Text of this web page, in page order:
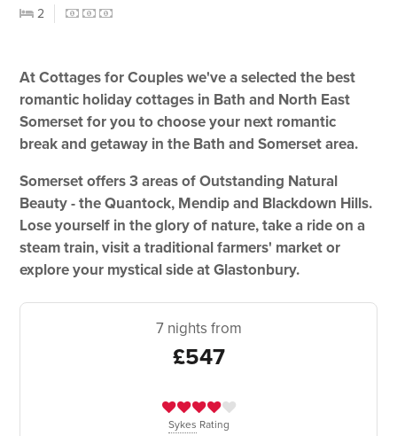
2
At Cottages for Couples we've a selected the best
romantic holiday cottages in Bath and North East
Somerset for you to choose your next romantic
break and getaway in the Bath and Somerset area.
Somerset offers 3 areas of Outstanding Natural
Beauty - the Quantock, Mendip and Blackdown Hills.
Lose yourself in the glory of nature, take a ride on a
steam train, visit a traditional farmers' market or
explore your mystical side at Glastonbury.
7 nights from
£547
Sykes Rating